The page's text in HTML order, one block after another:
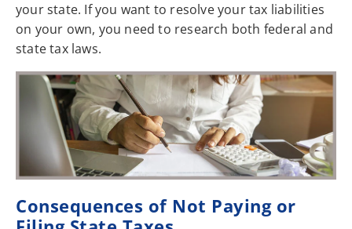
your state. If you want to resolve your tax liabilities
on your own, you need to research both federal and
state tax laws.
Consequences of Not Paying or